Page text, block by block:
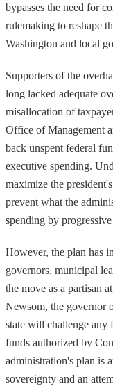
bypasses the need for
rulemaking to reshape
Washington and local
Supporters of the
long lacked adequate
misallocation of
Office of Management
back unspent federal
executive spending.
maximize the
prevent what the
spending by
However, the plan has
governors, municipal
the move as a partisan
Newsom, the governor
state will challenge any
funds authorized by
administration's plan is
sovereignty and an